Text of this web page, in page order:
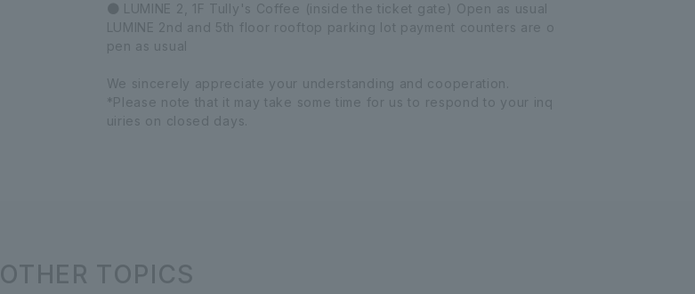
● LUMINE 2, 1F Tully's Coffee (inside the ticket gate) Open as usual
LUMINE 2nd and 5th floor rooftop parking lot payment counters are o
pen as usual
We sincerely appreciate your understanding and cooperation.
*Please note that it may take some time for us to respond to your inq
uiries on closed days.
OTHER TOPICS